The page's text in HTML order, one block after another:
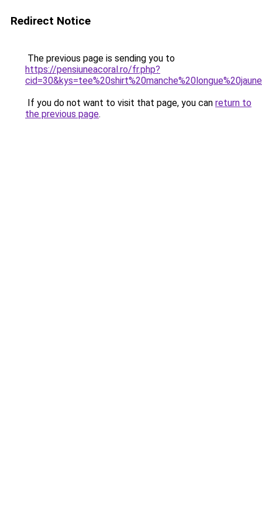
Redirect Notice
The previous page is sending you to
https://pensiuneacoral.ro/fr.php?
If you do not want to visit that page, you can return to
the previous page.